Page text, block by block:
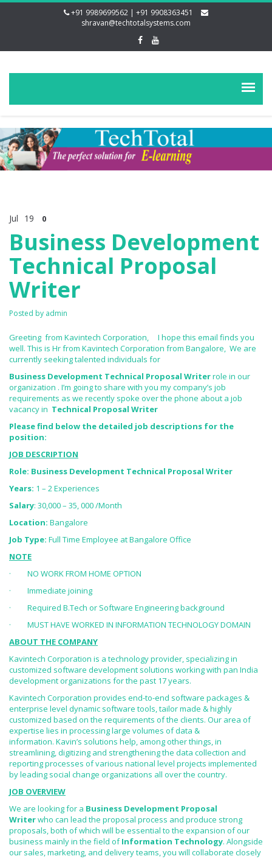
+91 9989699562 | +91 9908363451
shravan@techtotalsystems.com
Jul 19 0
Business Development
Technical Proposal
Writer
Posted by admin
Greeting from Kavintech Corporation, I hope this email finds you
well. This is Hr from Kavintech Corporation from Bangalore, We are
currently seeking talented individuals for
Business Development Technical Proposal Writerrole in our
organization . I’m going to share with you my company’s job
requirements as we recently spoke over the phone about a job
vacancy in Technical Proposal Writer
Please find below the detailed job descriptions for the
position:
JOB DESCRIPTION
Role: Business Development Technical Proposal Writer
Years: 1 – 2 Experiences
Salary: 30,000 – 35, 000 /Month
Location: Bangalore
Job Type: Full Time Employee at Bangalore Office
NOTE
· NO WORK FROM HOME OPTION
· Immediate joining
· Required B.Tech or Software Engineering background
· MUST HAVE WORKED IN INFORMATION TECHNOLOGY DOMAIN
ABOUT THE COMPANY
Kavintech Corporation is a technology provider, specializing in
customized software development solutions working with pan India
development organizations for the past 17 years.
Kavintech Corporation provides end-to-end software packages &
enterprise level dynamic software tools, tailor made & highly
customized based on the requirements of the clients. Our area of
expertise lies in processing large volumes of data &
information. Kavin’s solutions help, among other things, in
streamlining, digitizing and strengthening the data collection and
reporting processes of various national level projects implemented
by leading social change organizations all over the country.
JOB OVERVIEW
We are looking for a Business Development Proposal
Writerwho can lead the proposal process and produce strong
proposals, both of which will be essential to the expansion of our
business mainly in the field ofInformation Technology. Alongside
our sales, marketing, and delivery teams, you will collaborate closely